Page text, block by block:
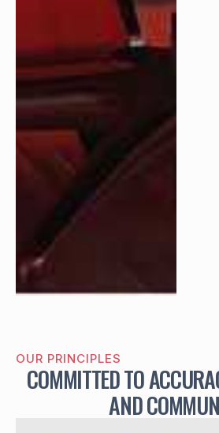
OUR PRINCIPLES
COMMITTED TO
AND